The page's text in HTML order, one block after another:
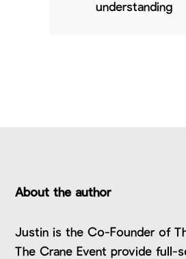
understanding
About the author
Justin is the Co-Founder of
The Crane Event provide full-